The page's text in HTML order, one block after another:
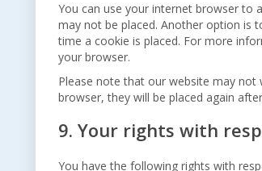
You can use your internet browser to
may not be placed. Another option is
time a cookie is placed. For more
your browser.
Please note that our website may
browser, they will be placed again
9. Your rights with
You have the following rights with